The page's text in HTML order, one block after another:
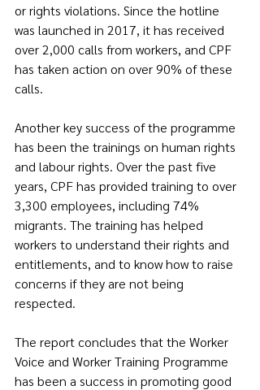
or rights violations. Since the hotline
was launched in 2017, it has received
over 2,000 calls from workers, and CPF
has taken action on over 90% of these
calls.
Another key success of the programme
has been the trainings on human rights
and labour rights. Over the past five
years, CPF has provided training to over
3,300 employees, including 74%
migrants. The training has helped
workers to understand their rights and
entitlements, and to know how to raise
concerns if they are not being
respected.
The report concludes that the Worker
Voice and Worker Training Programme
has been a success in promoting good